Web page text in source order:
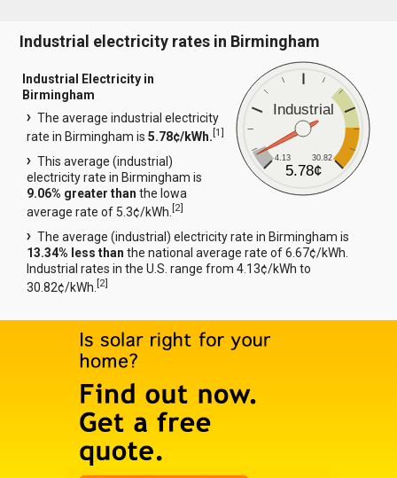
Industrial electricity rates in Birmingham
Industrial
4.13 30.82
5.78¢
Industrial Electricity in
Birmingham
The average industrial electricity
rate in Birmingham is5.78¢/kWh.[1]
This average (industrial)
electricity rate in Birmingham is
9.06% greater than the Iowa
average rate of 5.3¢/kWh.[2]
The average (industrial) electricity rate in Birmingham is
13.34% less than the national average rate of 6.67¢/kWh.
Industrial rates in the U.S. range from 4.13¢/kWh to
30.82¢/kWh.[2]